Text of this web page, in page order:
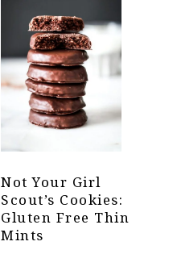
Not Your Girl
Scout’s Cookies:
Gluten Free Thin
Mints